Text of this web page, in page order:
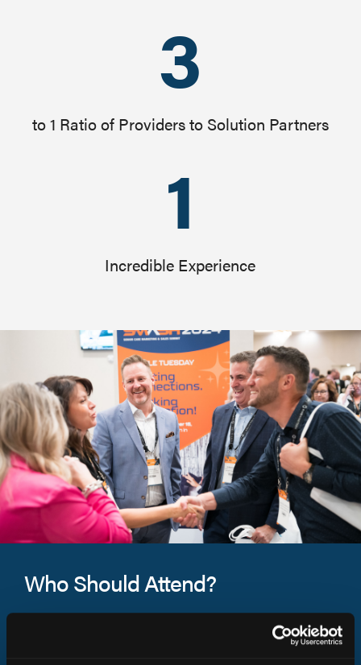
3
to 1 Ratio of Providers to Solution Partners
1
Incredible Experience
Who Should Attend?
SMASH 2026 is a must-attend event for leaders and
marketing and sales professionals in senior living.